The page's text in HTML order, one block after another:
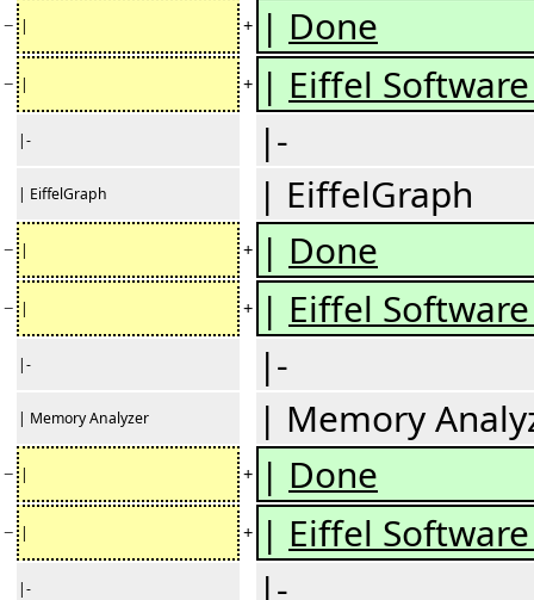
− | + | Done
− | + | Eiffel
|- |-
| EiffelGraph | EiffelGraph
− | + | Done
− | + | Eiffel
|- |-
| Memory Analyzer | Memory
− | + | Done
− | + | Eiffel
|- |-